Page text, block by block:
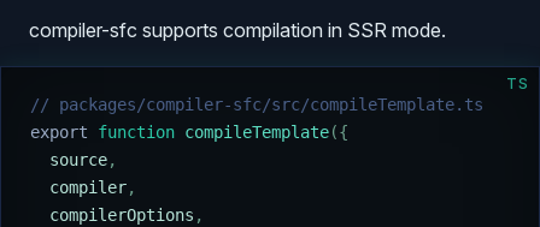
compiler-sfc supports compilation in SSR mode.
TS
// packages/compiler-sfc/src/compileTemplate.ts
export function compileTemplate({
  source
,
  compiler
,
  compilerOptions
,